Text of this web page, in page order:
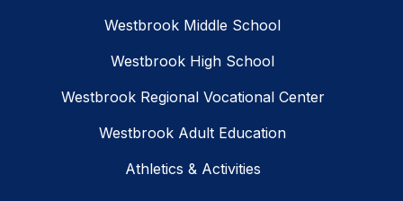
Westbrook Middle School
Westbrook High School
Westbrook Regional Vocational Center
Westbrook Adult Education
Athletics & Activities